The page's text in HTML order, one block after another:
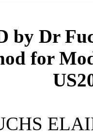
by Dr
for